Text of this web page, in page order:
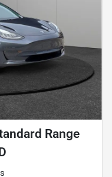
Range